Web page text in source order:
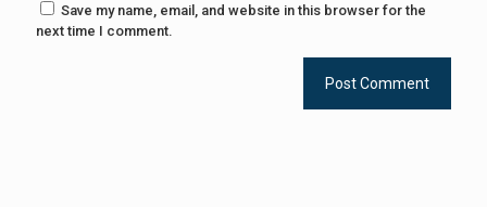
Save my name, email, and website in this browser for the
next time I comment.